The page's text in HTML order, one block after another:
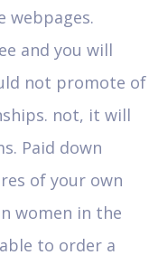
webpages.
and you will
not promote of
not, it will
Paid down
of your own
women in the
to order a